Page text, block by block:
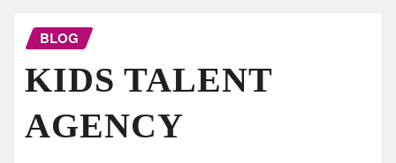
BLOG
KIDS TALENT
AGENCY